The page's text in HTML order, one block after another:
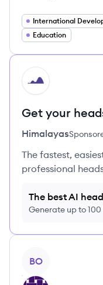
Education
HI
Get your
Himalayas
The fastest,
professional
The best AI
Generate up to
BO